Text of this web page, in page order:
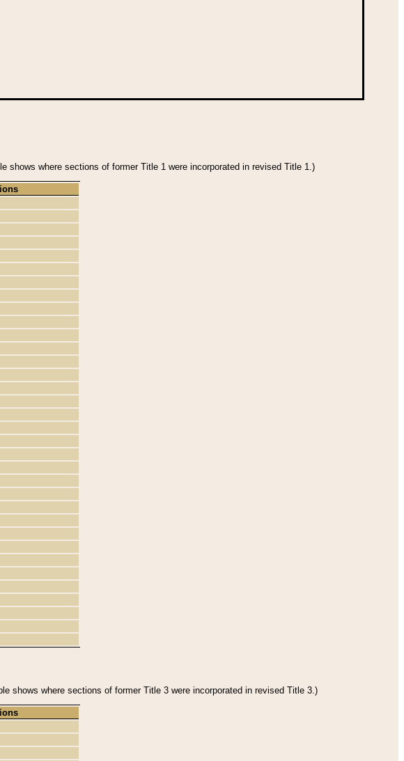
where sections of former Title 1 were incorporated in revised Title 1.)
shows where sections of former Title 3 were incorporated in revised Title 3.)